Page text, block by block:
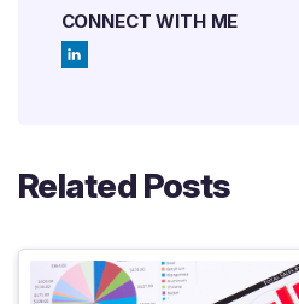
CONNECT WITH ME
Related Posts